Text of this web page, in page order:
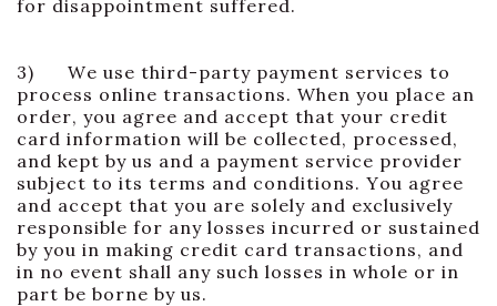
for disappointment suffered.
3) We use third-party payment services to
process online transactions. When you place an
order, you agree and accept that your credit
card information will be collected, processed,
and kept by us and a payment service provider
subject to its terms and conditions. You agree
and accept that you are solely and exclusively
responsible for any losses incurred or sustained
by you in making credit card transactions, and
in no event shall any such losses in whole or in
part be borne by us.